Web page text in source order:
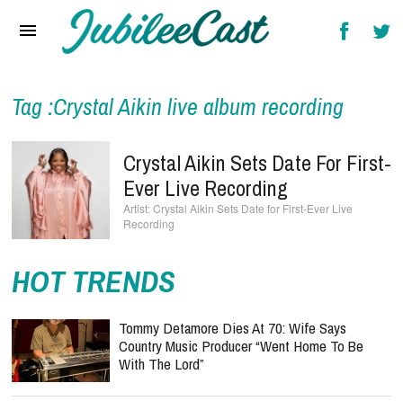
Reviews
Interviews
Music Videos
Artists & Genres
Tag :Crystal Aikin live album recording
Crystal Aikin Sets Date For First-
Ever Live Recording
Crystal Aikin Sets Date for First-Ever Live
Recording
HOT TRENDS
Tommy Detamore Dies At 70: Wife Says
Country Music Producer “Went Home To Be
With The Lord”